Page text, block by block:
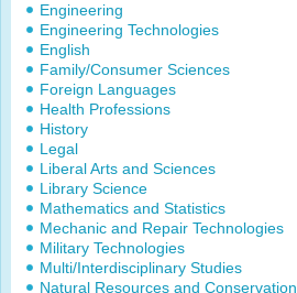
Engineering
Engineering Technologies
English
Family/Consumer Sciences
Foreign Languages
Health Professions
History
Legal
Liberal Arts and Sciences
Library Science
Mathematics and Statistics
Mechanic and Repair Technologies
Military Technologies
Multi/Interdisciplinary Studies
Natural Resources and Conservation